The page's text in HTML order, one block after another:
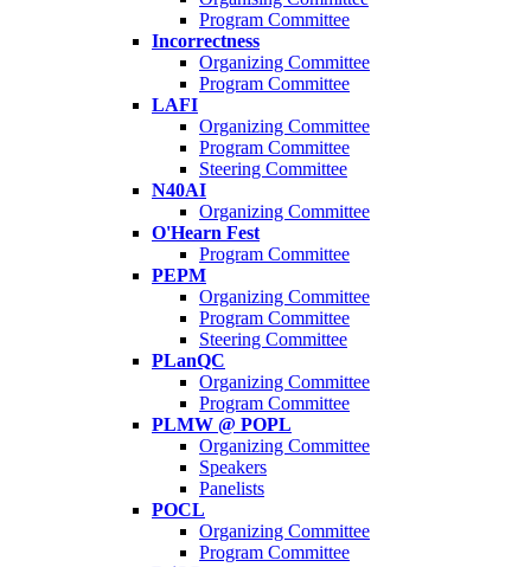
Program Committee
Incorrectness
Organizing Committee
Program Committee
LAFI
Organizing Committee
Program Committee
Steering Committee
N40AI
Organizing Committee
O'Hearn Fest
Program Committee
PEPM
Organizing Committee
Program Committee
Steering Committee
PLanQC
Organizing Committee
Program Committee
PLMW @ POPL
Organizing Committee
Speakers
Panelists
POCL
Organizing Committee
Program Committee